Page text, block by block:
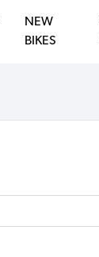
NEW
BIKES